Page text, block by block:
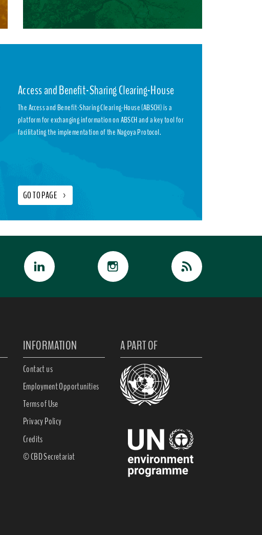
Access and Benefit-Sharing Clearing-House
The Access and Benefit-Sharing Clearing-House (ABSCH) is a
platform for exchanging information on ABSCH and a key tool for
facilitating the implementation of the Nagoya Protocol.
GO TO PAGE >
INFORMATION
Contact us
Employment Opportunities
Terms of Use
Privacy Policy
Credits
© CBD Secretariat
A PART OF